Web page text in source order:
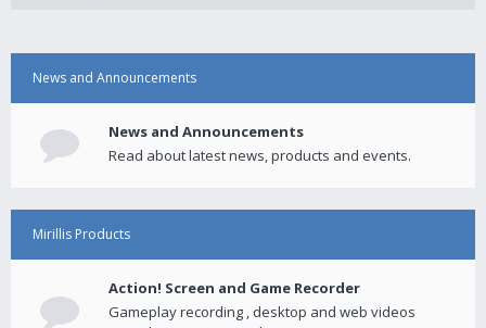
News and Announcements
News and Announcements
Read about latest news, products and events.
Mirillis Products
Action! Screen and Game Recorder
Gameplay recording , desktop and web videos